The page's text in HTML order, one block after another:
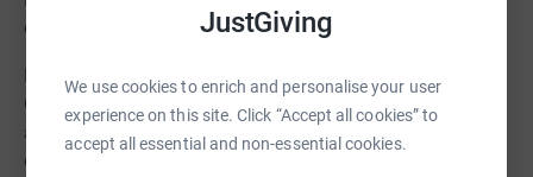
JustGiving
We use cookies to enrich and personalise your user
experience on this site. Click “Accept all cookies” to
accept all essential and non-essential cookies.
chosen charities.
Nell Hudson has chosen Save the Children. Save the
Children Save the Children believes every child deserves
a future. In the UK and around the world, they give
children a healthy start in life, the opportunity to learn